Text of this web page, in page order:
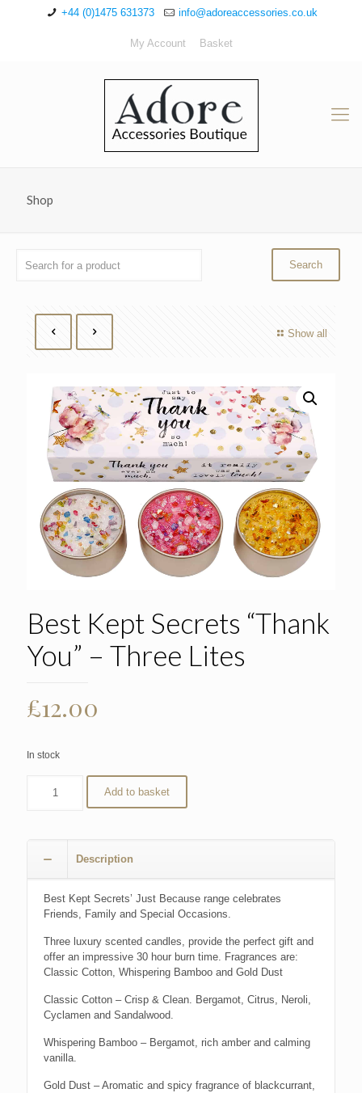
+44 (0)1475 631373 info@adoreaccessories.co.uk
My Account Basket
Shop
Show all
Best Kept Secrets “Thank
You” – Three Lites
£12.00
In stock
Add to basket
Description
Best Kept Secrets’ Just Because range celebrates
Friends, Family and Special Occasions.
Three luxury scented candles, provide the perfect gift and
offer an impressive 30 hour burn time. Fragrances are:
Classic Cotton, Whispering Bamboo and Gold Dust
Classic Cotton – Crisp & Clean. Bergamot, Citrus, Neroli,
Cyclamen and Sandalwood.
Whispering Bamboo – Bergamot, rich amber and calming
vanilla.
Gold Dust – Aromatic and spicy fragrance of blackcurrant,